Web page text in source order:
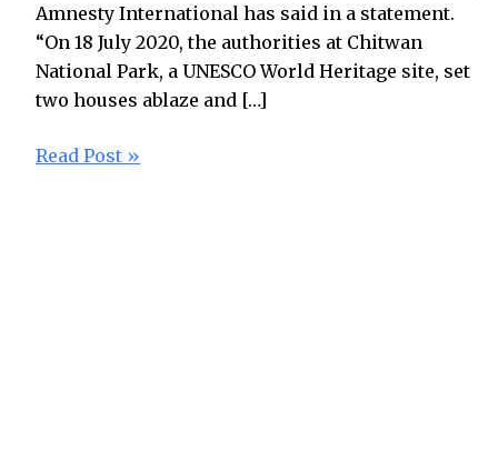
Amnesty International has said in a statement.
“On 18 July 2020, the authorities at Chitwan
National Park, a UNESCO World Heritage site, set
two houses ablaze and […]
Read Post »